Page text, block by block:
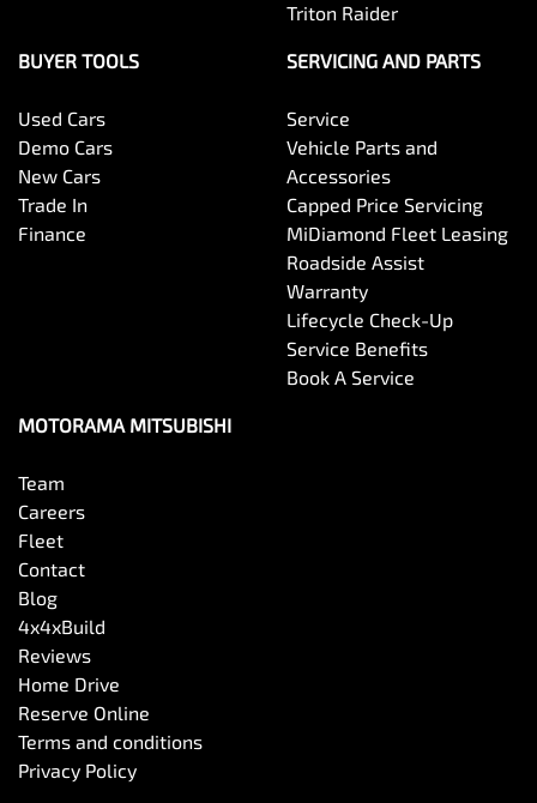
Triton Raider
BUYER TOOLS
Used Cars
Demo Cars
New Cars
Trade In
Finance
SERVICING AND PARTS
Service
Vehicle Parts and
Accessories
Capped Price Servicing
MiDiamond Fleet Leasing
Roadside Assist
Warranty
Lifecycle Check-Up
Service Benefits
Book A Service
MOTORAMA MITSUBISHI
Team
Careers
Fleet
Contact
Blog
4x4xBuild
Reviews
Home Drive
Reserve Online
Terms and conditions
Privacy Policy